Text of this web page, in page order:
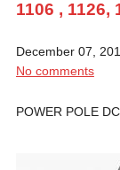
1106 , 1126,
December 07,
No comments
POWER POLE